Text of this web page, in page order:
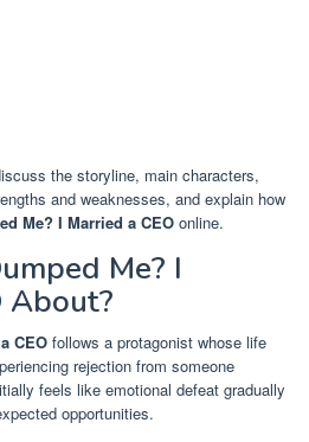
the storyline, main characters,
and weaknesses, and explain how
Me? I Married a CEO online.
Me? I
About?
CEO follows a protagonist whose life
rejection from someone
feels like emotional defeat gradually
opportunities.